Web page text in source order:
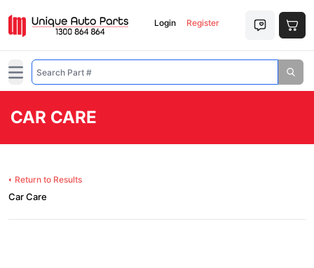
Login Register
Open main menu
CAR CARE
Return to Results
Car Care